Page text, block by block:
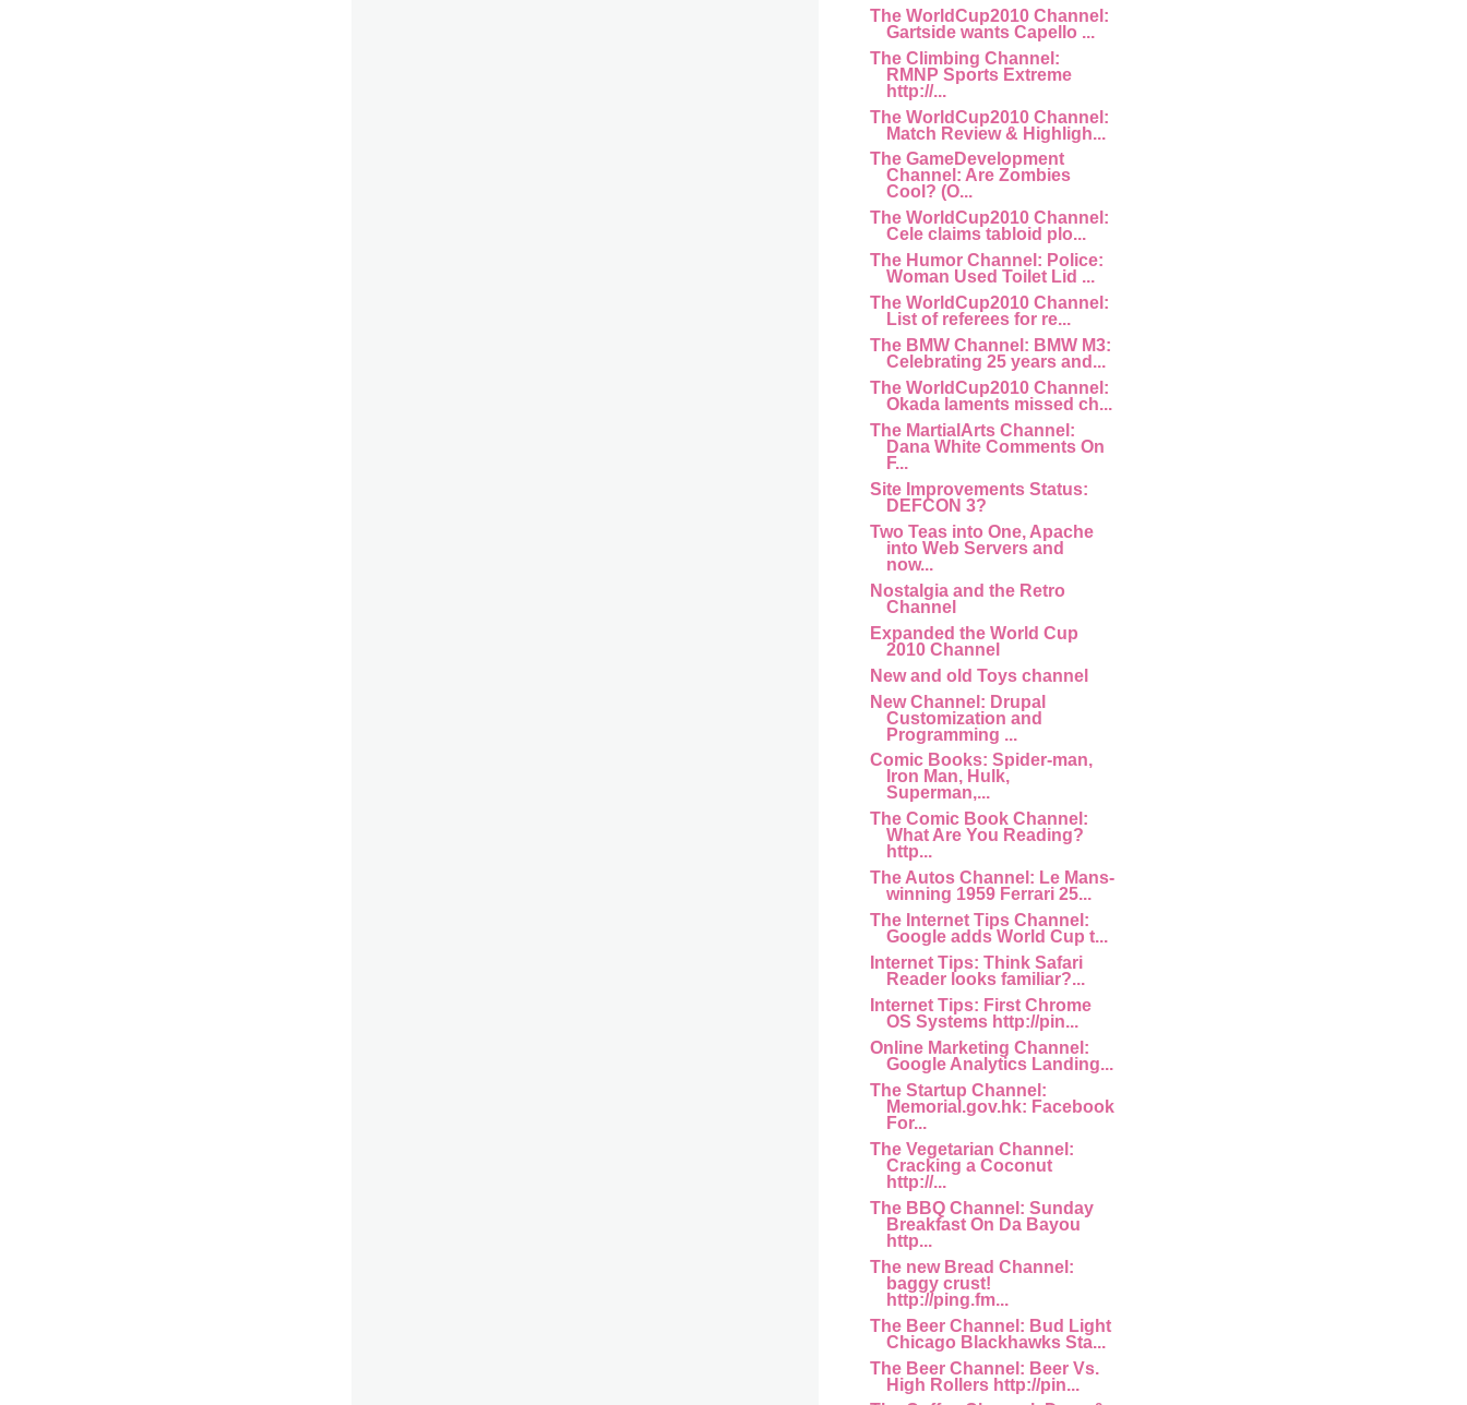
The WorldCup2010 Channel:
Gartside wants Capello ...
The Climbing Channel:
RMNP Sports Extreme
http://...
The WorldCup2010 Channel:
Match Review & Highligh...
The GameDevelopment
Channel: Are Zombies
Cool? (O...
The WorldCup2010 Channel:
Cele claims tabloid plo...
The Humor Channel: Police:
Woman Used Toilet Lid ...
The WorldCup2010 Channel:
List of referees for re...
The BMW Channel: BMW M3:
Celebrating 25 years and...
The WorldCup2010 Channel:
Okada laments missed ch...
The MartialArts Channel:
Dana White Comments On
F...
Site Improvements Status:
DEFCON 3?
Two Teas into One, Apache
into Web Servers and
now...
Nostalgia and the Retro
Channel
Expanded the World Cup
2010 Channel
New and old Toys channel
New Channel: Drupal
Customization and
Programming ...
Comic Books: Spider-man,
Iron Man, Hulk,
Superman,...
The Comic Book Channel:
What Are You Reading?
http...
The Autos Channel: Le Mans-
winning 1959 Ferrari 25...
The Internet Tips Channel:
Google adds World Cup t...
Internet Tips: Think Safari
Reader looks familiar?...
Internet Tips: First Chrome
OS Systems http://pin...
Online Marketing Channel:
Google Analytics Landing...
The Startup Channel:
Memorial.gov.hk: Facebook
For...
The Vegetarian Channel:
Cracking a Coconut
http://...
The BBQ Channel: Sunday
Breakfast On Da Bayou
http...
The new Bread Channel:
baggy crust!
http://ping.fm...
The Beer Channel: Bud Light
Chicago Blackhawks Sta...
The Beer Channel: Beer Vs.
High Rollers http://pin...